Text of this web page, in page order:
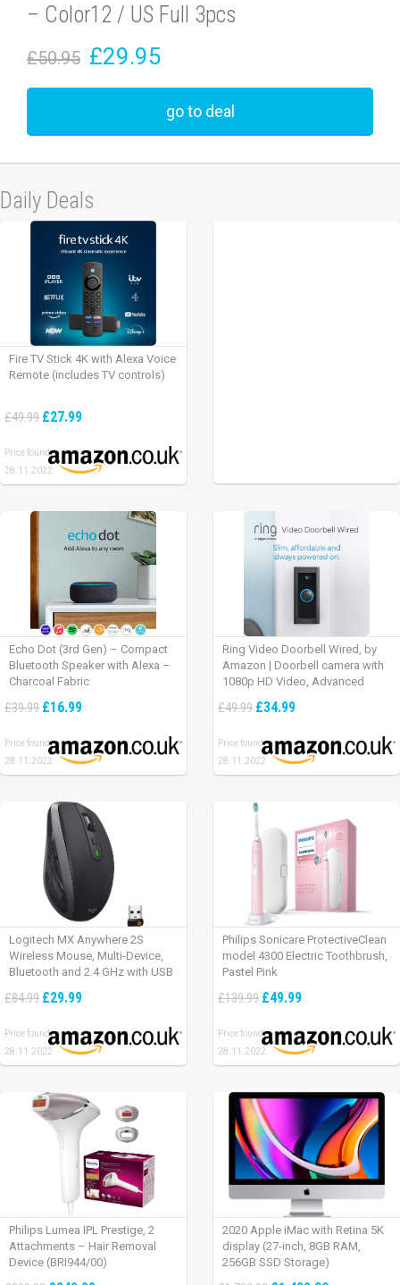
– Color12 / US Full 3pcs
£50.95 £29.95
go to deal
Daily Deals
Fire TV Stick 4K with Alexa Voice
Remote (includes TV controls)
£49.99 £27.99
Price found:
28.11.2022
Echo Dot (3rd Gen) – Compact
Bluetooth Speaker with Alexa –
Charcoal Fabric
£39.99 £16.99
Price found:
28.11.2022
Ring Video Doorbell Wired, by
Amazon | Doorbell camera with
1080p HD Video, Advanced
installation (existing doorbell
of Ring Protect Plan
£49.99 £34.99
Price found:
28.11.2022
Logitech MX Anywhere 2S
Wireless Mouse, Multi-Device,
Bluetooth and 2.4 GHz with USB
Mac/ iPad OS – Graphite Black.
£84.99 £29.99
Price found:
28.11.2022
Philips Sonicare ProtectiveClean
model 4300 Electric Toothbrush,
Pastel Pink
£139.99 £49.99
Price found:
28.11.2022
Philips Lumea IPL Prestige, 2
Attachments – Hair Removal
Device (BRI944/00)
2020 Apple iMac with Retina 5K
display (27-inch, 8GB RAM,
256GB SSD Storage)